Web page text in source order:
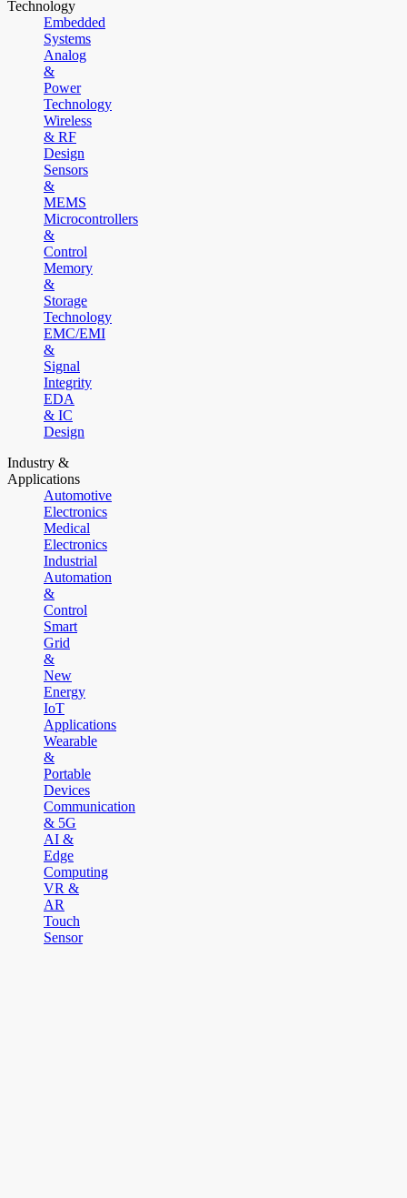
Technology
Embedded
Systems
Analog
&
Power
Technology
Wireless
& RF
Design
Sensors
&
MEMS
Microcontrollers
&
Control
Memory
&
Storage
Technology
EMC/EMI
&
Signal
Integrity
EDA
& IC
Design
Industry &
Applications
Automotive
Electronics
Medical
Electronics
Industrial
Automation
&
Control
Smart
Grid
&
New
Energy
IoT
Applications
Wearable
&
Portable
Devices
Communication
& 5G
AI &
Edge
Computing
VR &
AR
Touch
Sensor